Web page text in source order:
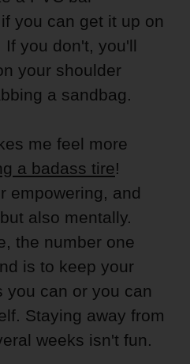
you can get it up on
you don't, you'll
your shoulder
a sandbag.
me feel more
a badass tire!
empowering, and
also mentally.
the number one
is to keep your
you can or you can
Staying away from
weeks isn't fun.